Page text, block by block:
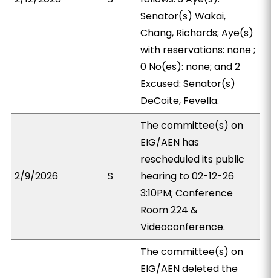
Senator(s) Wakai,
Chang, Richards; Aye(s)
with reservations: none ;
0 No(es): none; and 2
Excused: Senator(s)
DeCoite, Fevella.
2/9/2026 S
The committee(s) on
EIG/AEN has
rescheduled its public
hearing to 02-12-26
3:10PM; Conference
Room 224 &
Videoconference.
The committee(s) on
EIG/AEN deleted the